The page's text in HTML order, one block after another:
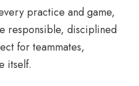
practice and game,
responsible, disciplined
for teammates,
itself.